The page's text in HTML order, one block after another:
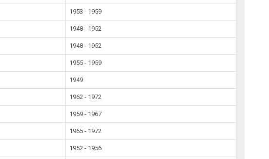
1953 - 1959
1948 - 1952
1948 - 1952
1955 - 1959
1949
1962 - 1972
1959 - 1967
1965 - 1972
1952 - 1956